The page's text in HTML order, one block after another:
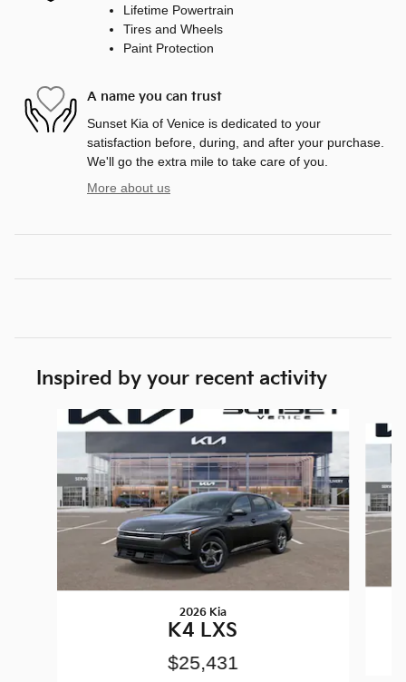
Lifetime Powertrain
Tires and Wheels
Paint Protection
A name you can trust
Sunset Kia of Venice is dedicated to your
satisfaction before, during, and after your purchase.
We'll go the extra mile to take care of you.
More about us
Inspired by your recent activity
2026 Kia
K4 LXS
$25,431